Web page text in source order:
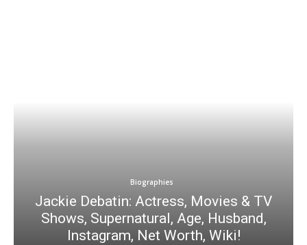
Biographies
Jackie Debatin: Actress, Movies & TV
Shows, Supernatural, Age, Husband,
Instagram, Net Worth, Wiki!